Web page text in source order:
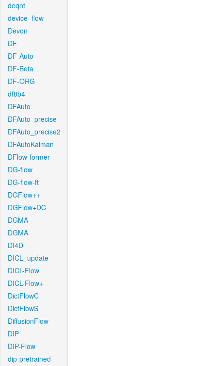
deqnt
device_flow
Devon
DF
DF-Auto
DF-Beta
DF-ORG
df8b4
DFAuto
DFAuto_precise
DFAuto_precise2
DFAutoKalman
DFlow-former
DG-flow
DG-flow-ft
DGFlow++
DGFlow+DC
DGMA
DGMA
DI4D
DICL_update
DICL-Flow
DICL-Flow+
DictFlowC
DictFlowS
DiffusionFlow
DIP
DIP-Flow
dip-pretrained